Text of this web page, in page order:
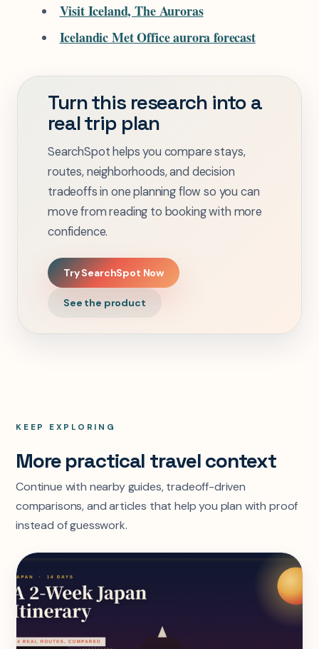
Visit Iceland, The Auroras
Icelandic Met Office aurora forecast
Turn this research into a
real trip plan
SearchSpot helps you compare stays,
routes, neighborhoods, and decision
tradeoffs in one planning flow so you can
move from reading to booking with more
confidence.
Try SearchSpot Now
See the product
KEEP EXPLORING
More practical travel context
Continue with nearby guides, tradeoff-driven
comparisons, and articles that help you plan with proof
instead of guesswork.